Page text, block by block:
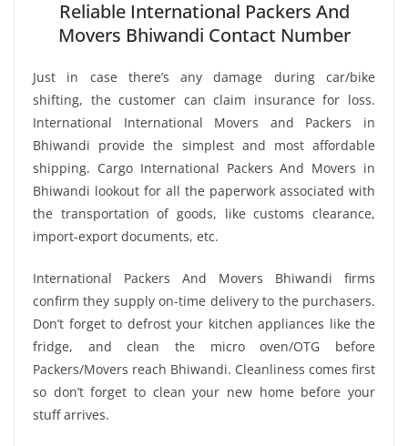
Reliable International Packers And
Movers Bhiwandi Contact Number
Just in case there’s any damage during car/bike
shifting, the customer can claim insurance for loss.
International International Movers and Packers in
Bhiwandi provide the simplest and most affordable
shipping. Cargo International Packers And Movers in
Bhiwandi lookout for all the paperwork associated with
the transportation of goods, like customs clearance,
import-export documents, etc.
International Packers And Movers Bhiwandi firms
confirm they supply on-time delivery to the purchasers.
Don’t forget to defrost your kitchen appliances like the
fridge, and clean the micro oven/OTG before
Packers/Movers reach Bhiwandi. Cleanliness comes first
so don’t forget to clean your new home before your
stuff arrives.